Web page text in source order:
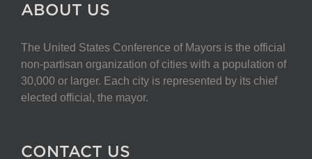
ABOUT US
The United States Conference of Mayors is the official
non-partisan organization of cities with a population of
30,000 or larger. Each city is represented by its chief
elected official, the mayor.
CONTACT US